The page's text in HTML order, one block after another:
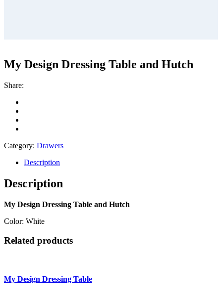
My Design Dressing Table and Hutch
Share:
Category: Drawers
Description
Description
My Design Dressing Table and Hutch
Color: White
Related products
My Design Dressing Table